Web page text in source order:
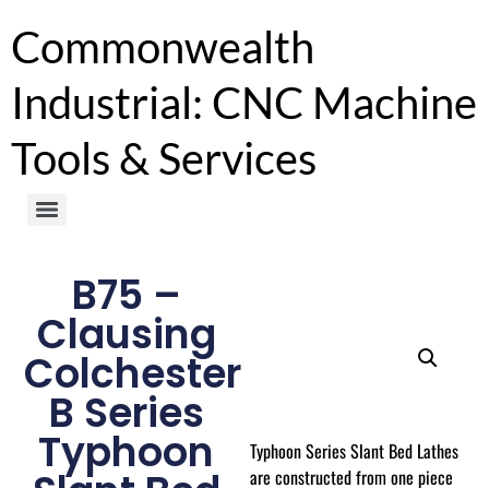
Commonwealth
Industrial: CNC Machine
Tools & Services
B75 –
Clausing
Colchester
B Series
Typhoon
Typhoon Series Slant Bed Lathes
are constructed from one piece